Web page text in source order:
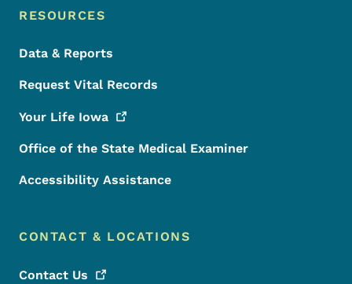
RESOURCES
Data & Reports
Request Vital Records
Your Life Iowa
Office of the State Medical Examiner
Accessibility Assistance
CONTACT & LOCATIONS
Contact Us